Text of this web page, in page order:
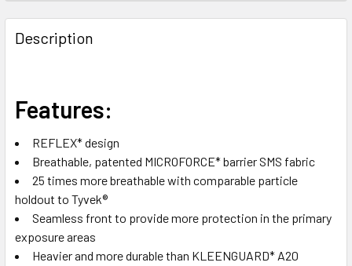
FREQUENTLY
BOUGHT
TOGETHER:
ALL
ADD
SELECTED
TO CART
Description
Features:
REFLEX* design
Breathable, patented MICROFORCE* barrier SMS fabric
25 times more breathable with comparable particle
holdout to Tyvek®
Seamless front to provide more protection in the primary
exposure areas
Heavier and more durable than KLEENGUARD* A20